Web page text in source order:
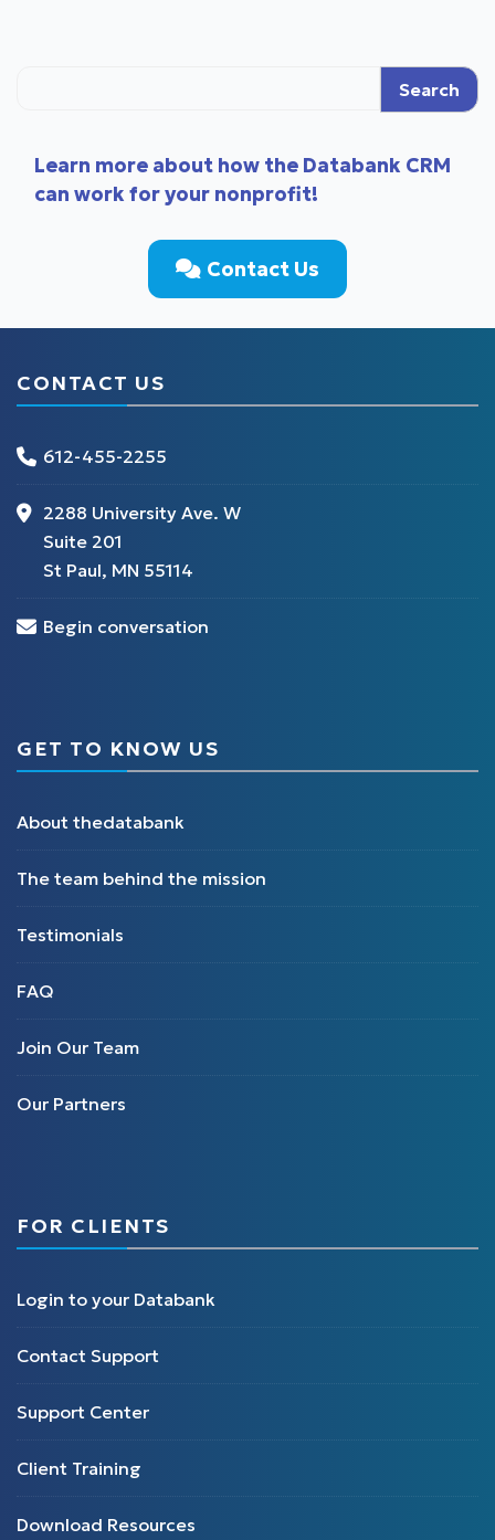
Search
Learn more about how the Databank CRM
can work for your nonprofit!
Contact Us
CONTACT US
612-455-2255
2288 University Ave. W
Suite 201
St Paul, MN 55114
Begin conversation
GET TO KNOW US
About thedatabank
The team behind the mission
Testimonials
FAQ
Join Our Team
Our Partners
FOR CLIENTS
Login to your Databank
Contact Support
Support Center
Client Training
Download Resources